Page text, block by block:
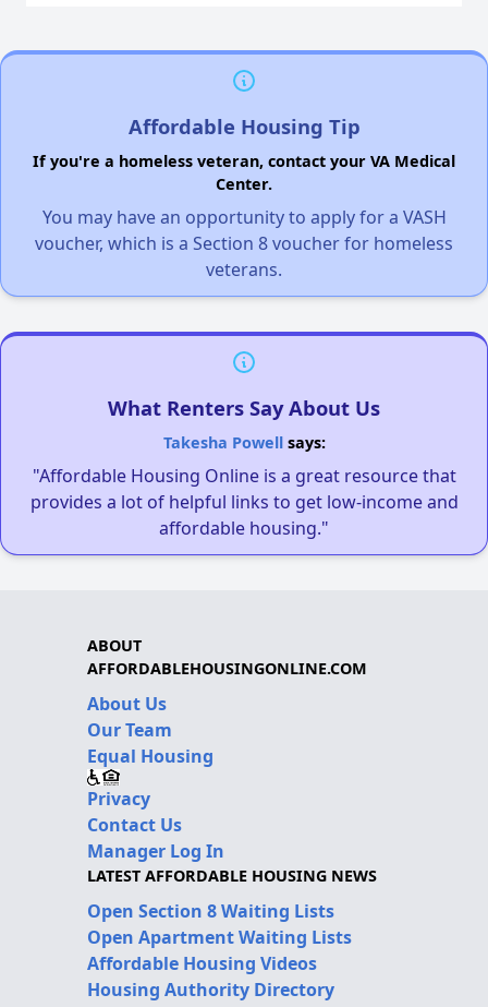
Affordable Housing Tip
If you're a homeless veteran, contact your VA Medical
Center.
You may have an opportunity to apply for a VASH
voucher, which is a Section 8 voucher for homeless
veterans.
What Renters Say About Us
Takesha Powellsays:
"Affordable Housing Online is a great resource that
provides a lot of helpful links to get low-income and
affordable housing."
ABOUT
AFFORDABLEHOUSINGONLINE.COM
About Us
Our Team
Equal Housing
Privacy
Contact Us
Manager Log In
LATEST AFFORDABLE HOUSING NEWS
Open Section 8 Waiting Lists
Open Apartment Waiting Lists
Affordable Housing Videos
Housing Authority Directory